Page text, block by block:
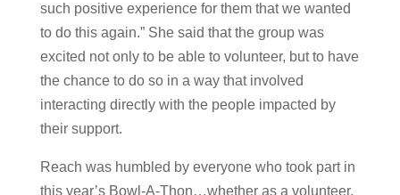
such positive experience for them that we wanted
to do this again.” She said that the group was
excited not only to be able to volunteer, but to have
the chance to do so in a way that involved
interacting directly with the people impacted by
their support.
Reach was humbled by everyone who took part in
this year’s Bowl-A-Thon…whether as a volunteer,